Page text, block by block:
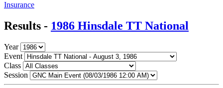
Insurance
Results - 1986 Hinsdale TT National
Year
Event
Class
Session